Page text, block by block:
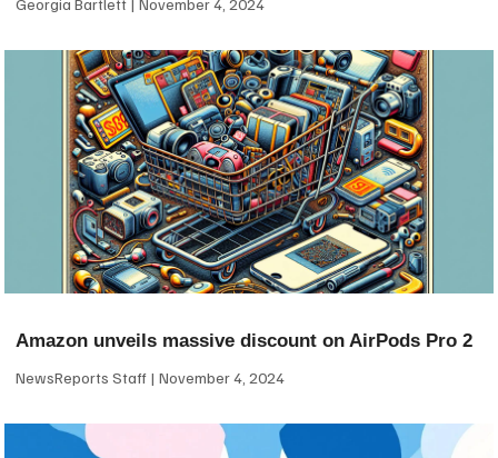
Amazon unveils massive discount on AirPods Pro 2
NewsReports Staff November 4, 2024